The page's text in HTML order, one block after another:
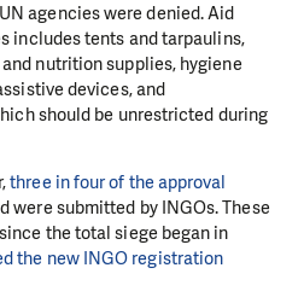
agencies were denied. Aid
includes tents and tarpaulins,
nutrition supplies, hygiene
devices, and
should be unrestricted during
three in four of the approval
were submitted by INGOs. These
the total siege began in
the new INGO registration